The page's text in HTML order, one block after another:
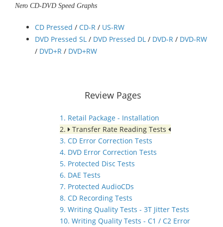
Nero CD-DVD Speed Graphs
CD Pressed / CD-R / US-RW
DVD Pressed SL / DVD Pressed DL / DVD-R / DVD-RW
/ DVD+R / DVD+RW
Review Pages
1. Retail Package - Installation
2.
Transfer Rate Reading Tests
3. CD Error Correction Tests
4. DVD Error Correction Tests
5. Protected Disc Tests
6. DAE Tests
7. Protected AudioCDs
8. CD Recording Tests
9. Writing Quality Tests - 3T Jitter Tests
10. Writing Quality Tests - C1 / C2 Error